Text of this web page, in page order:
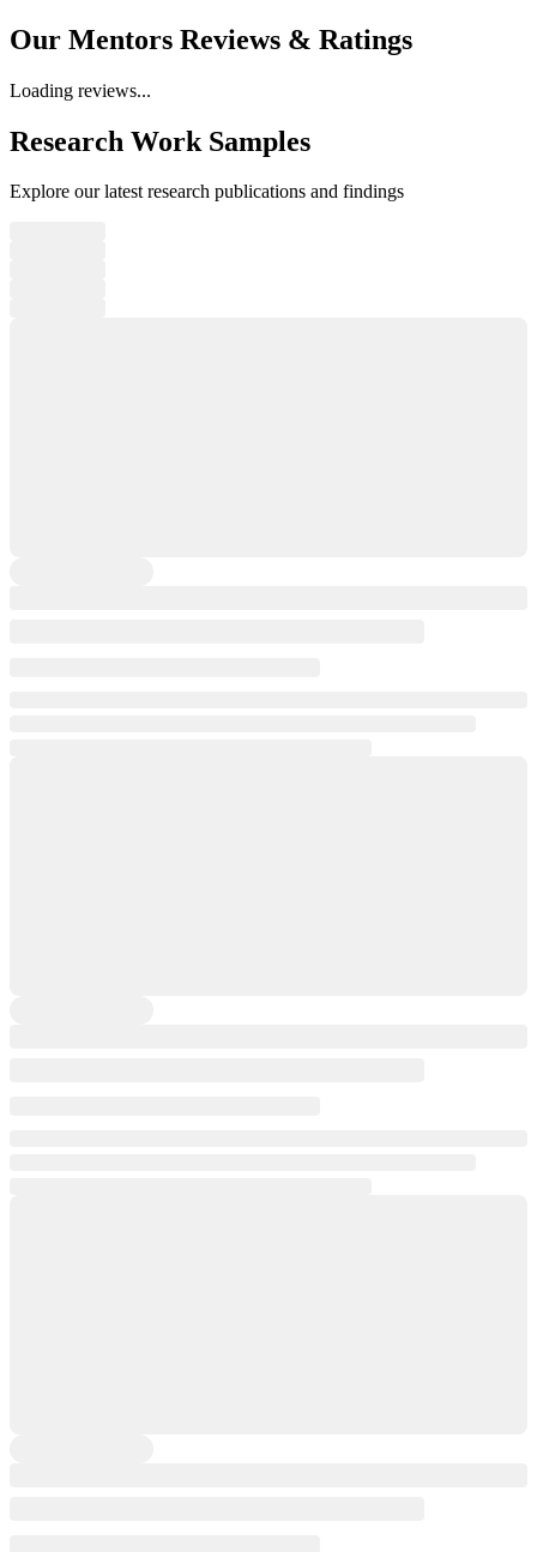
Our Mentors Reviews & Ratings
Loading reviews...
Research Work Samples
Explore our latest research publications and findings